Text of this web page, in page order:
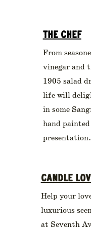
THE CHEF
From
vinegar and
1905 salad
life will
in some
hand
presentation.
CANDLE
Help your
luxurious
at Seventh